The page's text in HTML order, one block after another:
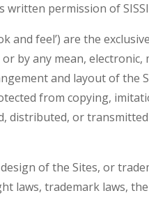
permission of
feel’) are the
by any mean,
and layout of the
from copying,
distributed, or
of the Sites, or
laws, trademark laws,